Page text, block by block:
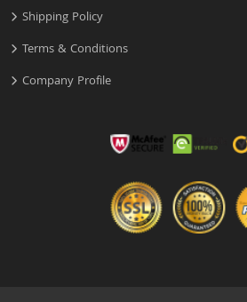
Shipping Policy
Terms & Conditions
Company Profile